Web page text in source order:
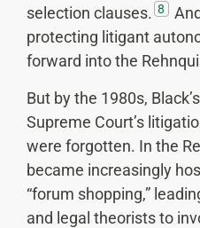
selection clauses. 8
protecting litigant
forward into the
But by the 1980s,
Supreme Court’s
were forgotten. In the
became increasingly
“forum shopping,”
and legal theorists to